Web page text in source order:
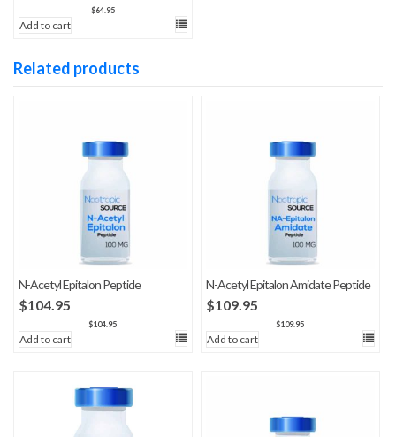
$64.95
Add to cart
Related products
N-Acetyl Epitalon Peptide
$104.95
$104.95
Add to cart
N-Acetyl Epitalon Amidate Peptide
$109.95
$109.95
Add to cart